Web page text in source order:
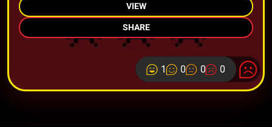
VIEW
SHARE
1 0 0 0